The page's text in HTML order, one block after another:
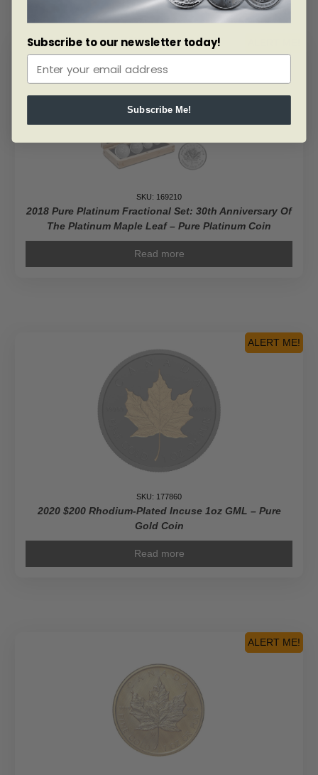
SKU: 169210
2018 Pure Platinum Fractional Set: 30th Anniversary Of
The Platinum Maple Leaf – Pure Platinum Coin
Read more
ALERT ME!
SKU: 177860
2020 $200 Rhodium-Plated Incuse 1oz GML – Pure
Gold Coin
Read more
ALERT ME!
Subscribe to our newsletter today!
Subscribe Me!